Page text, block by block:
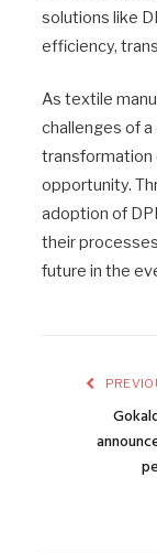
solutions like
efficiency,
As textile
challenges of
transformation
opportunity.
adoption of
their
future in the